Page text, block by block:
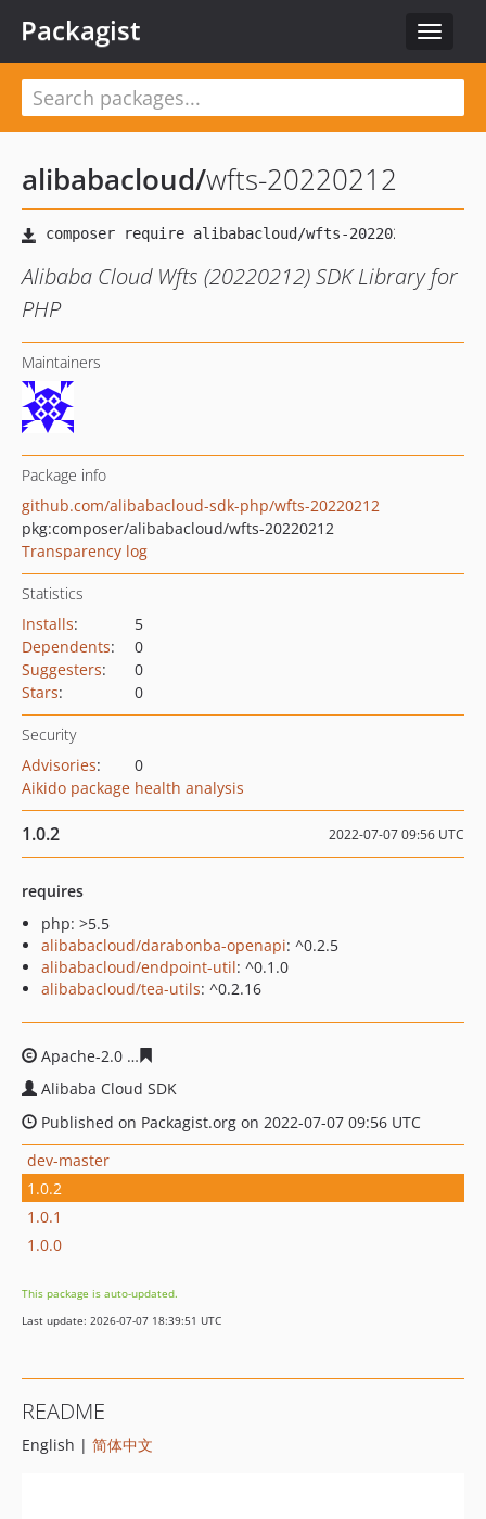
Toggle
Packagist
alibabacloud/wfts-20220212
Alibaba Cloud Wfts (20220212) SDK Library for
PHP
Maintainers
Package info
github.com/alibabacloud-sdk-php/wfts-20220212
pkg:composer/alibabacloud/wfts-20220212
Transparency log
Statistics
Installs:
5
Dependents:
0
Suggesters:
0
Stars: 0
Security
Advisories:
0
Aikido package health analysis
1.0.2 2022-07-07 09:56 UTC
requires
php: >5.5
alibabacloud/darabonba-openapi: ^0.2.5
alibabacloud/endpoint-util: ^0.1.0
alibabacloud/tea-utils: ^0.2.16
Apache-2.0
Alibaba Cloud SDK
Published on Packagist.org on 2022-07-07 09:56 UTC
dev-master
1.0.2
1.0.1
1.0.0
This package is auto-updated.
Last update: 2026-07-07 18:39:51 UTC
README
English | 简体中文